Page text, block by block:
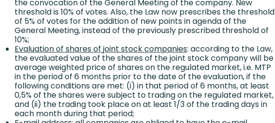
the convocation of the General Meeting of the company. New
threshold is 10% of votes. Also, the Law now prescribes the threshold
of 5% of votes for the addition of new points in agenda of the
General Meeting, instead of the previously prescribed threshold of
10%;
Evaluation of shares of joint stock companies: according to the Law,
the evaluated value of the shares of the joint stock company will be
average weighted price of shares on the regulated market, i.e. MTP
in the period of 6 months prior to the date of the evaluation, if the
following conditions are met: (i) in that period of 6 months, at least
0,5% of the shares were subject to trading on the regulated market,
and (ii) the trading took place on at least 1/3 of the trading days in
each month during that period;